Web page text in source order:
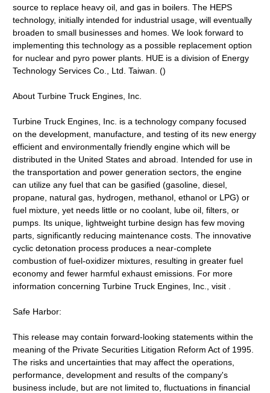
source to replace heavy oil, and gas in boilers. The HEPS
technology, initially intended for industrial usage, will eventually
broaden to small businesses and homes. We look forward to
implementing this technology as a possible replacement option
for nuclear and pyro power plants. HUE is a division of Energy
Technology Services Co., Ltd. Taiwan. ()
About Turbine Truck Engines, Inc.
Turbine Truck Engines, Inc. is a technology company focused
on the development, manufacture, and testing of its new energy
efficient and environmentally friendly engine which will be
distributed in the United States and abroad. Intended for use in
the transportation and power generation sectors, the engine
can utilize any fuel that can be gasified (gasoline, diesel,
propane, natural gas, hydrogen, methanol, ethanol or LPG) or
fuel mixture, yet needs little or no coolant, lube oil, filters, or
pumps. Its unique, lightweight turbine design has few moving
parts, significantly reducing maintenance costs. The innovative
cyclic detonation process produces a near-complete
combustion of fuel-oxidizer mixtures, resulting in greater fuel
economy and fewer harmful exhaust emissions. For more
information concerning Turbine Truck Engines, Inc., visit .
Safe Harbor:
This release may contain forward-looking statements within the
meaning of the Private Securities Litigation Reform Act of 1995.
The risks and uncertainties that may affect the operations,
performance, development and results of the company's
business include, but are not limited to, fluctuations in financial